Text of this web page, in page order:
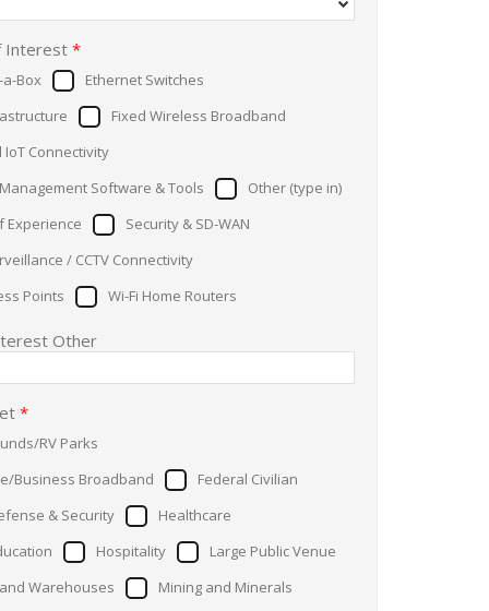
Interest *
Box
Ethernet Switches
Fixed Wireless Broadband
Connectivity
Software & Tools
Other (type in)
Experience
Security & SD-WAN
/ CCTV Connectivity
Points
Wi-Fi Home Routers
Other
*
RV Parks
Business Broadband
Federal Civilian
& Security
Healthcare
Hospitality
Large Public Venue
Warehouses
Mining and Minerals